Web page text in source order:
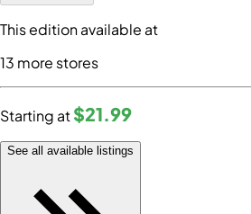
This edition available at
13 more stores
Starting at$21.99
See all available listings